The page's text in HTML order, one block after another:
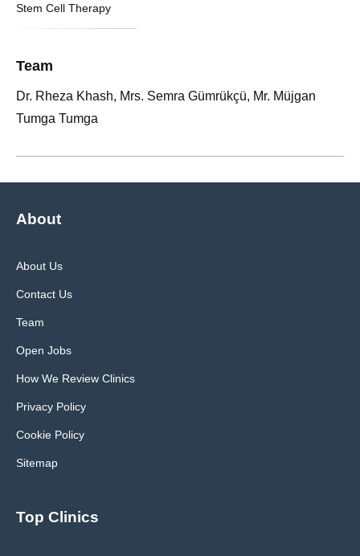
Stem Cell Therapy
Team
Dr. Rheza Khash, Mrs. Semra Gümrükçü, Mr. Müjgan
Tumga Tumga
About
About Us
Contact Us
Team
Open Jobs
How We Review Clinics
Privacy Policy
Cookie Policy
Sitemap
Top Clinics